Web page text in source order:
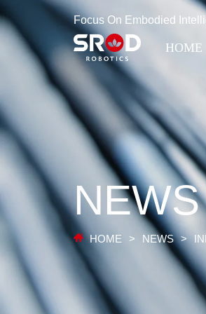
Focus On Embodied
HOME
NEWS
HOME > NEWS >